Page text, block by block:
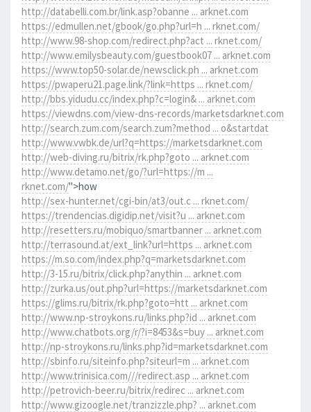
http://databelli.com.br/link.asp?obanne ... arknet.com
https://edmullen.net/gbook/go.php?url=h ... rknet.com/
http://www.98-shop.com/redirect.php?act ... rknet.com/
http://www.emilysbeauty.com/guestbook07 ... arknet.com
https://www.top50-solar.de/newsclick.ph ... arknet.com
https://pwaperu21.page.link/?link=https ... rknet.com/
http://bbs.yidudu.cc/index.php?c=login& ... arknet.com
https://viewdns.com/view-dns-records/marketsdarknet.com
http://search.zum.com/search.zum?method ... o&startdat
http://www.vwbk.de/url?q=https://marketsdarknet.com
http://web-diving.ru/bitrix/rk.php?goto ... arknet.com
http://www.detamo.net/go/?url=https://m ...
rknet.com/">how
http://sex-hunter.net/cgi-bin/at3/out.c ... rknet.com/
https://trendencias.digidip.net/visit?u ... arknet.com
http://resetters.ru/mobiquo/smartbanner ... arknet.com
http://terrasound.at/ext_link?url=https ... arknet.com
https://m.so.com/index.php?q=marketsdarknet.com
http://3-15.ru/bitrix/click.php?anythin ... arknet.com
http://zurka.us/out.php?url=https://marketsdarknet.com
https://glims.ru/bitrix/rk.php?goto=htt ... arknet.com
http://www.np-stroykons.ru/links.php?id ... arknet.com
http://www.chatbots.org/r/?i=8453&s=buy ... arknet.com
http://np-stroykons.ru/links.php?id=marketsdarknet.com
http://sbinfo.ru/siteinfo.php?siteurl=m ... arknet.com
http://www.trinisica.com///redirect.asp ... arknet.com
http://petrovich-beer.ru/bitrix/redirec ... arknet.com
http://www.gizoogle.net/tranzizzle.php? ... arknet.com